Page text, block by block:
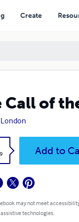
Create
Call of
London
Add to
may not meet
technologies.